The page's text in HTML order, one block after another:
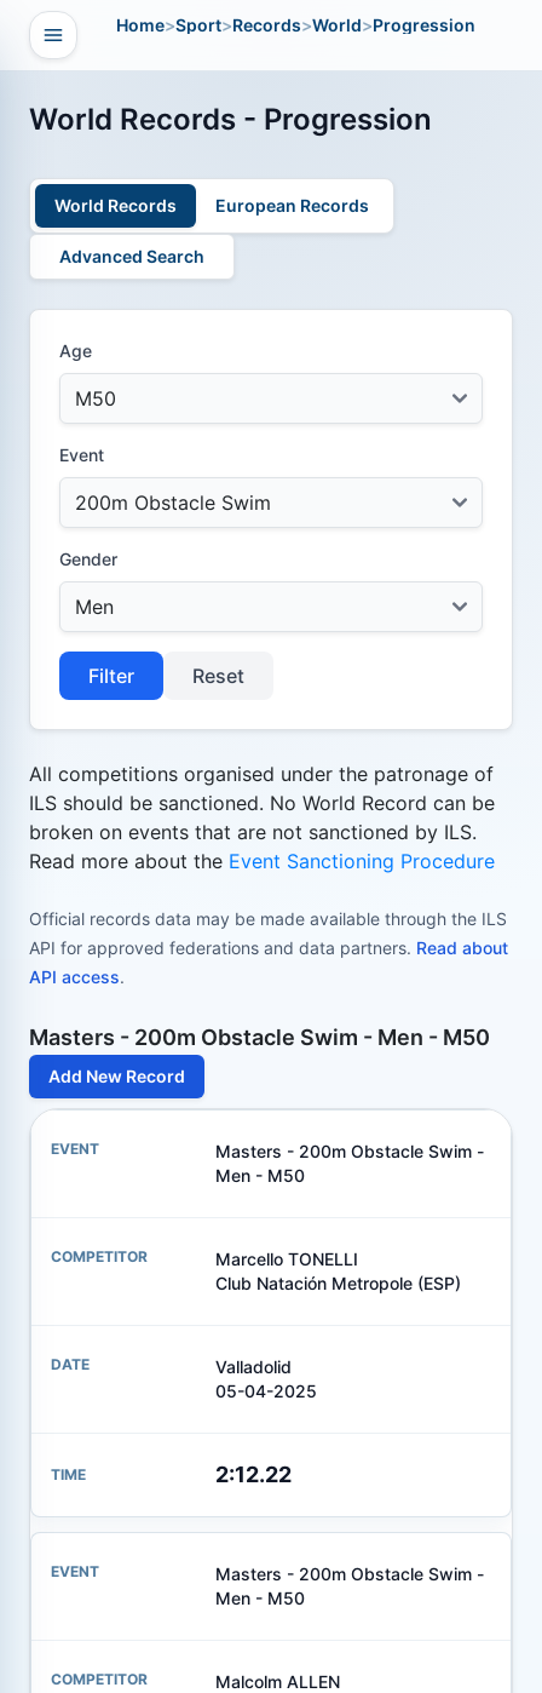
Open navigation
Home>Sport>Records>World>Progression
World Records - Progression
World Records European Records
Advanced Search
Age
Event
Gender
Filter Reset
All competitions organised under the patronage of
ILS should be sanctioned. No World Record can be
broken on events that are not sanctioned by ILS.
Read more about the Event Sanctioning Procedure
Official records data may be made available through the ILS
API for approved federations and data partners. Read about
API access.
Masters - 200m Obstacle Swim - Men - M50
Add New Record
Masters - 200m Obstacle Swim -
Men - M50
Marcello TONELLI
Club Natación Metropole (ESP)
Valladolid
05-04-2025
2:12.22
Masters - 200m Obstacle Swim -
Men - M50
Malcolm ALLEN